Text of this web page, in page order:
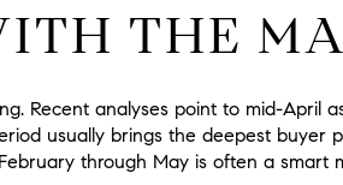
THE
Recent analyses point to mid-April
usually brings the deepest buyer
through May is often a smart